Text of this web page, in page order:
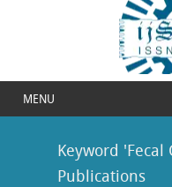
MENU
Keyword
Publications